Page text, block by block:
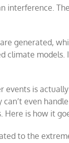
interference.
generated,
climate models.
events is
even
Here is how it
to the